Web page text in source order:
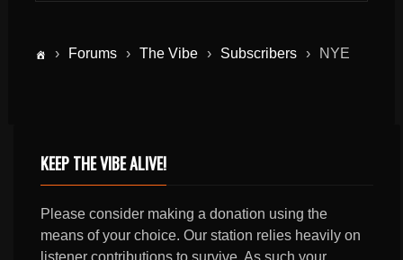
› Forums › The Vibe › Subscribers › NYE
KEEP THE VIBE ALIVE!
Please consider making a donation using the
means of your choice. Our station relies heavily on
listener contributions to survive. As such your